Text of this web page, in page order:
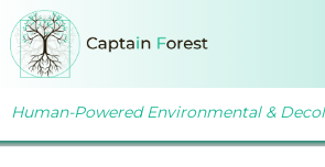
Human-Powered Environmental &
SUSTAINABLE